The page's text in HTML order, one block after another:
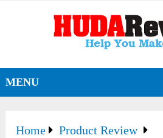
MENU
Home
Product Review